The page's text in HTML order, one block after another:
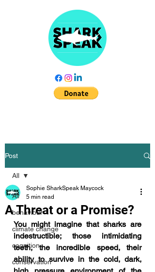
Post
All
behaviour
climate change
cognition
conservation
All
A Threat or a Promise?
Sophie SharkSpeak Maycock
5 min read
You might imagine that sharks are
indestructible; those intimidating
teeth, the incredible speed, their
ability to survive in the cold, dark,